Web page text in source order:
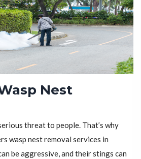
Nest
threat to people. That’s why
wasp nest removal services in
be aggressive, and their stings can